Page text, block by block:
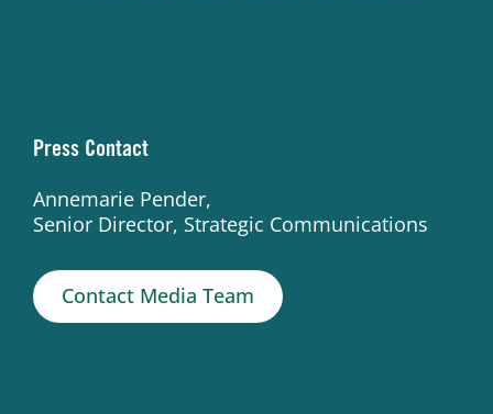
Press Contact
Annemarie Pender,
Senior Director, Strategic Communications
Contact Media Team